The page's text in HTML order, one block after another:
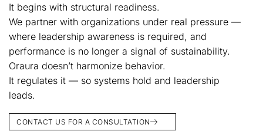
It begins with structural readiness.
We partner with organizations under real pressure —
where leadership awareness is required, and
performance is no longer a signal of sustainability.
Oraura doesn’t harmonize behavior.
It regulates it — so systems hold and leadership
leads.
CONTACT US FOR A CONSULTATION